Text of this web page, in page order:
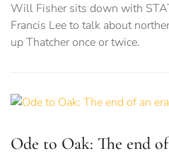
Will Fisher sits down with
Francis Lee to talk about
up Thatcher once or twice.
Ode to Oak: The end